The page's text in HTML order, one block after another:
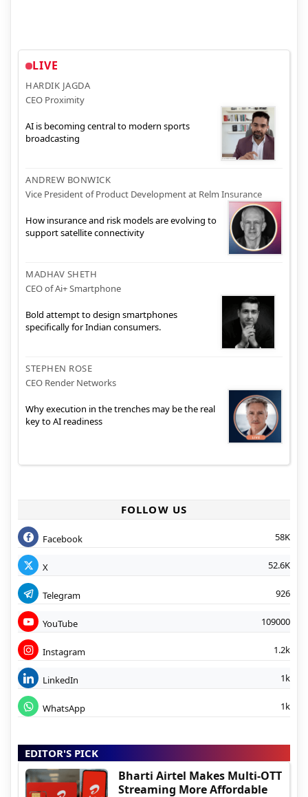
LIVE
HARDIK JAGDA
CEO Proximity
AI is becoming central to modern sports
broadcasting
ANDREW BONWICK
Vice President of Product Development at Relm Insurance
How insurance and risk models are evolving to
support satellite connectivity
MADHAV SHETH
CEO of Ai+ Smartphone
Bold attempt to design smartphones
specifically for Indian consumers.
STEPHEN ROSE
CEO Render Networks
Why execution in the trenches may be the real
key to AI readiness
FOLLOW US
Facebook 58K
X 52.6K
Telegram 926
YouTube 109000
Instagram 1.2k
LinkedIn 1k
WhatsApp 1k
EDITOR'S PICK
Bharti Airtel Makes Multi-OTT
Streaming More Affordable